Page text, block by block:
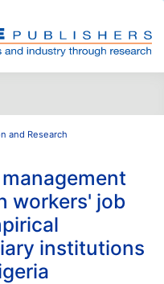
and Research
workers' job
institutions